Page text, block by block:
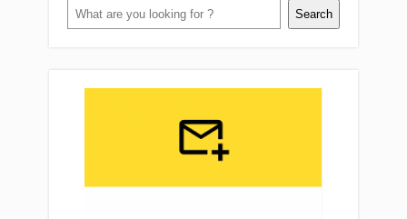
Search